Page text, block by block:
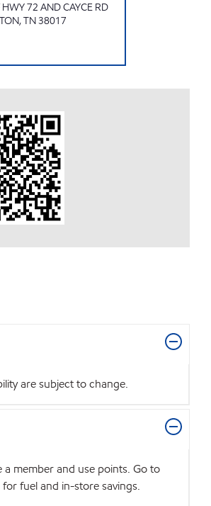
72 AND CAYCE RD
,TN38017
are subject to change.
a member and use points. Go to
fuel and in-store savings.